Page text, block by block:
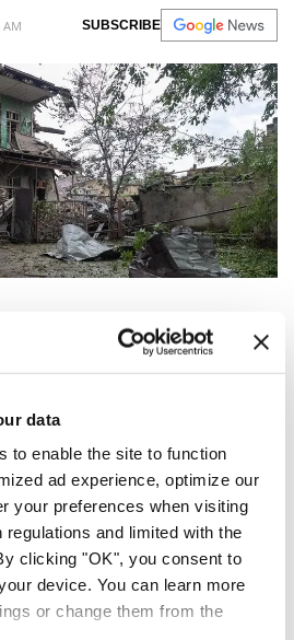
data
to enable the site to function
ad experience, optimize our
your preferences when visiting
and limited with the
clicking "OK", you consent to
device. You can learn more
or change them from the
SUBSCRIBE
Sunday accused each other of
killed two people in
largest city, two people
injured in a Russian strike
Mayor Ihor Terekhov said
Odesa injured six people
residential buildings in several